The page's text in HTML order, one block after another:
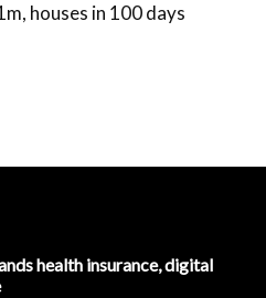
houses in 100 days
health insurance, digital